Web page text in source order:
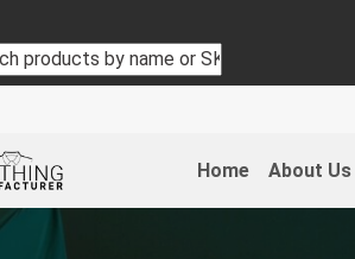
Home About Us